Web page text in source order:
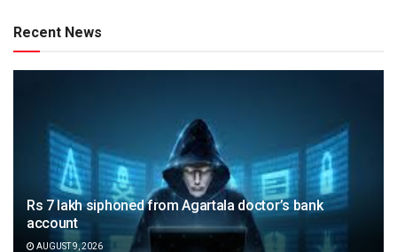
Recent News
Rs 7 lakh siphoned from Agartala doctor’s bank
account
AUGUST 9, 2026